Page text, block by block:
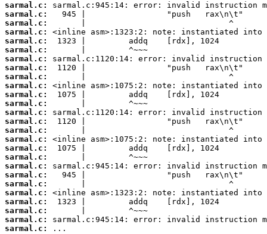
sarmal.c:
sarmal.c:
sarmal.c:
sarmal.c:
sarmal.c:
sarmal.c:
sarmal.c:
sarmal.c:
sarmal.c:
sarmal.c:
sarmal.c:
sarmal.c:
sarmal.c:
sarmal.c:
sarmal.c:
sarmal.c:
sarmal.c:
sarmal.c:
sarmal.c:
sarmal.c:
sarmal.c:
sarmal.c:
sarmal.c:
sarmal.c:
sarmal.c:
sarmal.c:
...